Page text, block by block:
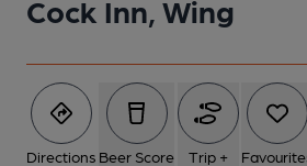
Cock Inn, Wing
Directions Beer Score Trip +